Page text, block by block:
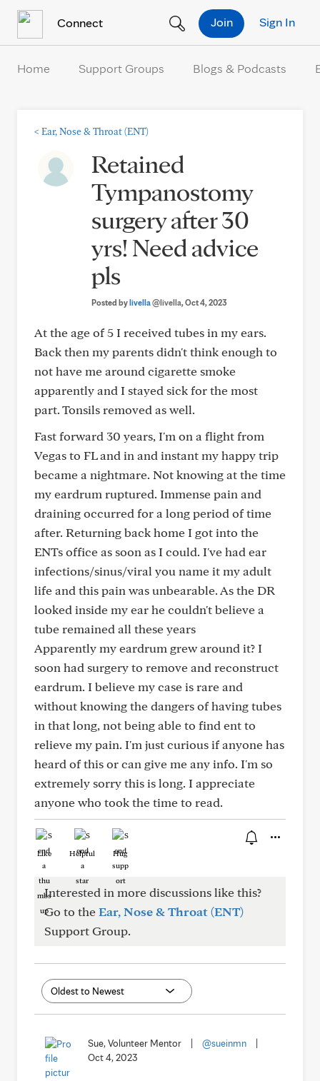
Connect Sign In
Join
Home Support Groups Blogs & Podcasts
< Ear, Nose & Throat (ENT)
Retained
Tympanostomy
surgery after 30
yrs! Need advice
pls
Posted bylivella@livella, Oct 4, 2023
At the age of 5 I received tubes in my ears.
Back then my parents didn't think enough to
not have me around cigarette smoke
apparently and I stayed sick for the most
part. Tonsils removed as well.
Fast forward 30 years, I'm on a flight from
Vegas to FL and in and instant my happy trip
became a nightmare. Not knowing at the time
my eardrum ruptured. Immense pain and
draining occurred for a long period of time
after. Returning back home I got into the
ENTs office as soon as I could. I've had ear
infections/sinus/viral you name it my adult
life and this pain was unbearable. As the DR
looked inside my ear he couldn't believe a
tube remained all these years
Apparently my eardrum grew around it? I
soon had surgery to remove and reconstruct
eardrum. I believe my case is rare and
without knowing the dangers of having tubes
in that long, not being able to find ent to
relieve my pain. I'm just curious if anyone has
heard of this or can give me any info. I'm so
extremely sorry this is long. I appreciate
anyone who took the time to read.
Like Helpful Hug
Interested in more discussions like this?
Go to theEar, Nose & Throat (ENT)
Support Group.
Sue, Volunteer Mentor @sueinmn
Oct 4, 2023